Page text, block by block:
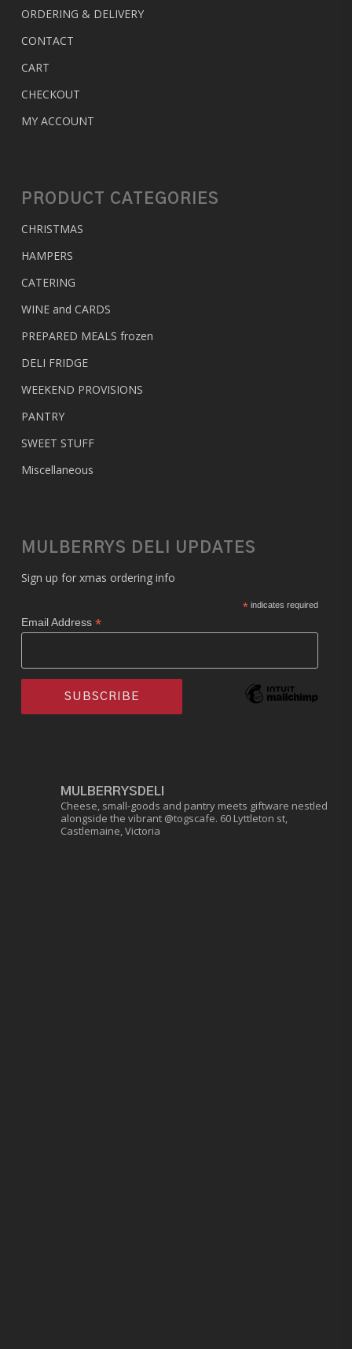
ORDERING & DELIVERY
CONTACT
CART
CHECKOUT
MY ACCOUNT
PRODUCT CATEGORIES
CHRISTMAS
HAMPERS
CATERING
WINE and CARDS
PREPARED MEALS frozen
DELI FRIDGE
WEEKEND PROVISIONS
PANTRY
SWEET STUFF
Miscellaneous
MULBERRYS DELI UPDATES
Sign up for xmas ordering info
* indicates required
Email Address *
MULBERRYSDELI
Cheese, small-goods and pantry meets giftware nestled
alongside the vibrant @togscafe. 60 Lyttleton st,
Castlemaine, Victoria